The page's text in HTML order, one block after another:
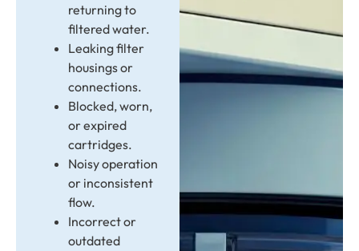
returning to
filtered water.
Leaking filter
housings or
connections.
Blocked, worn,
or expired
cartridges.
Noisy operation
or inconsistent
flow.
Incorrect or
outdated